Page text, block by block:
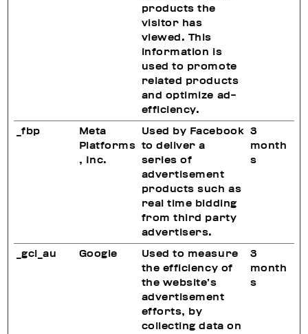
products the
visitor has
viewed. This
information is
used to promote
related products
and optimize ad-
efficiency.
_fbp
Meta
Platforms
, Inc.
Used by Facebook
to deliver a
series of
advertisement
products such as
real time bidding
from third party
advertisers.
3
month
s
_gcl_au Google
Used to measure
the efficiency of
the website’s
advertisement
efforts, by
collecting data on
3
month
s